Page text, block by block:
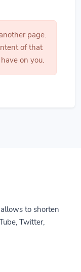
page.
of that
on you.
to shorten
Twitter,